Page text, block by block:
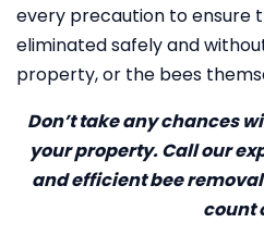
every precaution to ensure
eliminated safely and
property, or the bees
Don’t take any chances
your property. Call our
and efficient bee
count